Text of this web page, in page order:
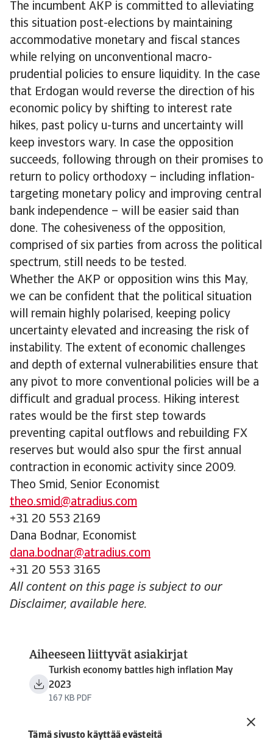
Tämä sivusto käyttää evästeitä
The incumbent AKP is committed to alleviating
this situation post-elections by maintaining
accommodative monetary and fiscal stances
while relying on unconventional macro-
prudential policies to ensure liquidity. In the case
that Erdogan would reverse the direction of his
economic policy by shifting to interest rate
hikes, past policy u-turns and uncertainty will
keep investors wary. In case the opposition
succeeds, following through on their promises to
return to policy orthodoxy – including inflation-
targeting monetary policy and improving central
bank independence – will be easier said than
done. The cohesiveness of the opposition,
comprised of six parties from across the political
spectrum, still needs to be tested.
Whether the AKP or opposition wins this May,
we can be confident that the political situation
will remain highly polarised, keeping policy
uncertainty elevated and increasing the risk of
instability. The extent of economic challenges
and depth of external vulnerabilities ensure that
any pivot to more conventional policies will be a
difficult and gradual process. Hiking interest
rates would be the first step towards
preventing capital outflows and rebuilding FX
reserves but would also spur the first annual
contraction in economic activity since 2009.
Theo Smid, Senior Economist
theo.smid@atradius.com
+31 20 553 2169
Dana Bodnar, Economist
dana.bodnar@atradius.com
+31 20 553 3165
All content on this page is subject to our
Disclaimer, available here.
Aiheeseen liittyvät asiakirjat
Turkish economy battles high inflation May
2023
167 KB PDF